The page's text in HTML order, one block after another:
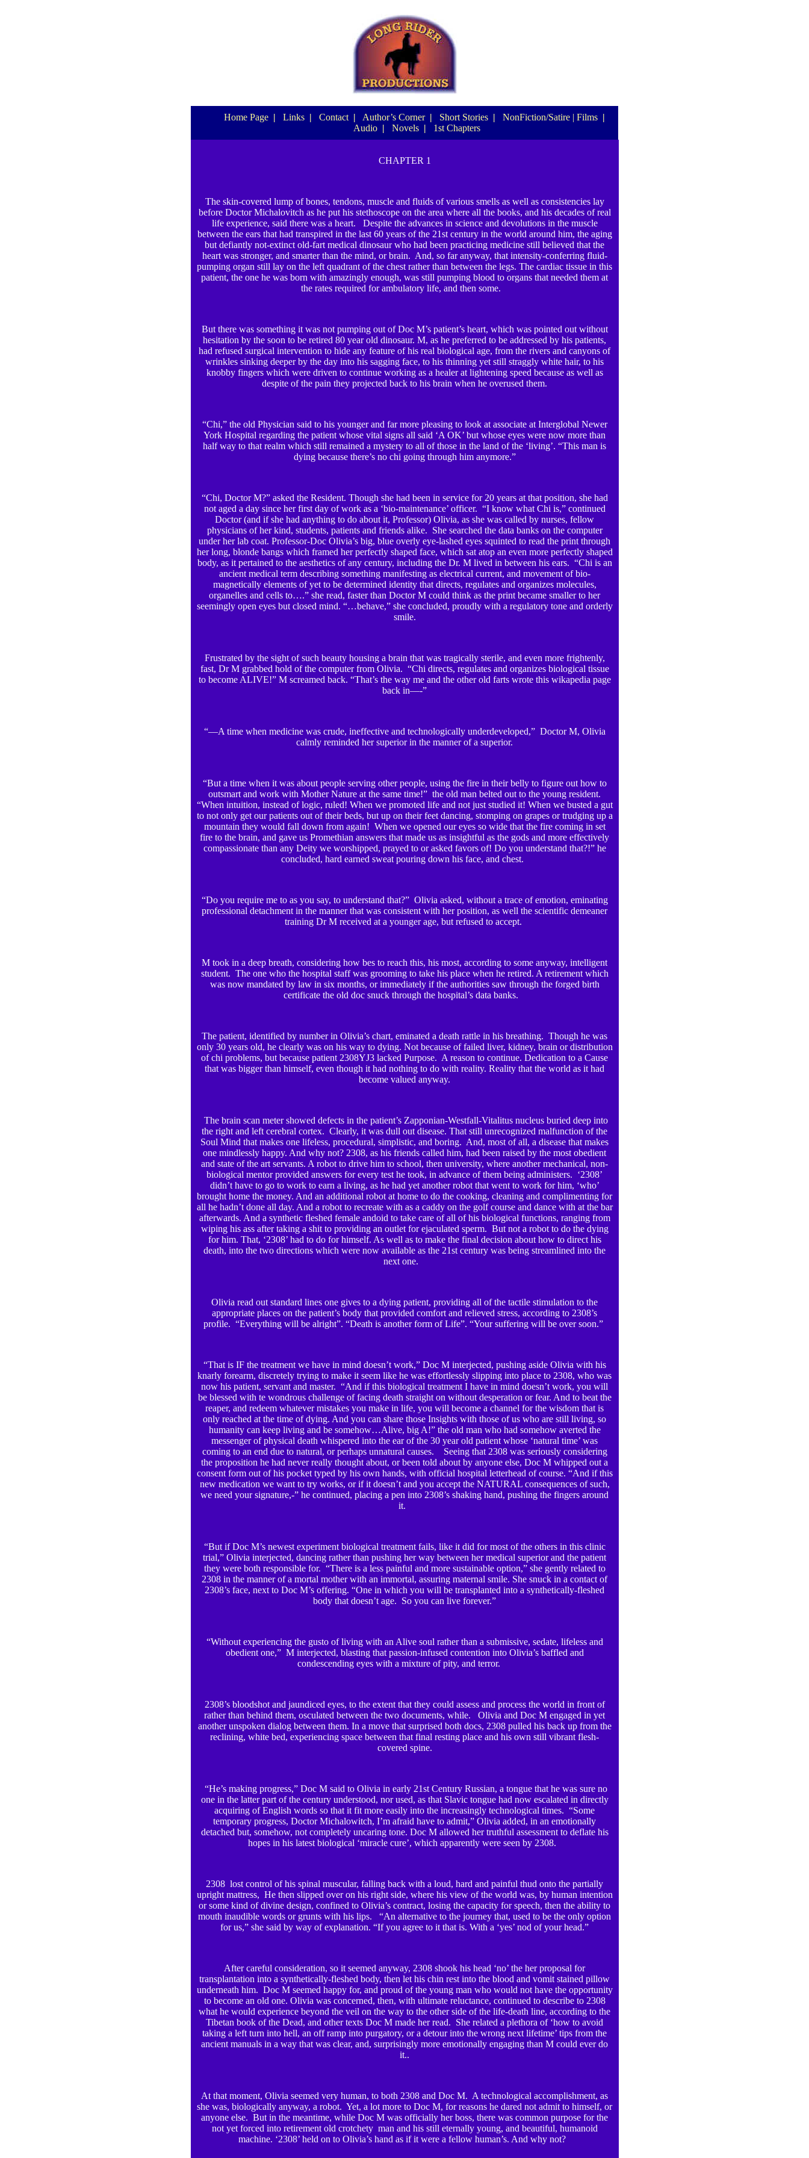
Home Page | Links | Contact | Author’s Corner | Short Stories | NonFiction/Satire | Films |
Audio | Novels | 1st Chapters
CHAPTER 1
The skin-covered lump of bones, tendons, muscle and fluids of various smells as well as consistencies lay
before Doctor Michalovitch as he put his stethoscope on the area where all the books, and his decades of real
life experience, said there was a heart. Despite the advances in science and devolutions in the muscle
between the ears that had transpired in the last 60 years of the 21stcentury in the world around him, the aging
but defiantly not-extinct old-fart medical dinosaur who had been practicing medicine still believed that the
heart was stronger, and smarter than the mind, or brain. And, so far anyway, that intensity-conferring fluid-
pumping organ still lay on the left quadrant of the chest rather than between the legs. The cardiac tissue in this
patient, the one he was born with amazingly enough, was still pumping blood to organs that needed them at
the rates required for ambulatory life, and then some.
But there was something it was not pumping out of Doc M’s patient’s heart, which was pointed out without
hesitation by the soon to be retired 80 year old dinosaur. M, as he preferred to be addressed by his patients,
had refused surgical intervention to hide any feature of his real biological age, from the rivers and canyons of
wrinkles sinking deeper by the day into his sagging face, to his thinning yet still straggly white hair, to his
knobby fingers which were driven to continue working as a healer at lightening speed because as well as
despite of the pain they projected back to his brain when he overused them.
“Chi,” the old Physician said to his younger and far more pleasing to look at associate at Interglobal Newer
York Hospital regarding the patient whose vital signs all said ‘A OK’ but whose eyes were now more than
half way to that realm which still remained a mystery to all of those in the land of the ‘living’. “This man is
dying because there’s no chi going through him anymore.”
“Chi, Doctor M?” asked the Resident. Though she had been in service for 20 years at that position, she had
not aged a day since her first day of work as a ‘bio-maintenance’ officer. “I know what Chi is,” continued
Doctor (and if she had anything to do about it, Professor) Olivia, as she was called by nurses, fellow
physicians of her kind, students, patients and friends alike. She searched the data banks on the computer
under her lab coat. Professor-Doc Olivia’s big, blue overly eye-lashed eyes squinted to read the print through
her long, blonde bangs which framed her perfectly shaped face, which sat atop an even more perfectly shaped
body, as it pertained to the aesthetics of any century, including the Dr. M lived in between his ears. “Chi is an
ancient medical term describing something manifesting as electrical current, and movement of bio-
magnetically elements of yet to be determined identity that directs, regulates and organizes molecules,
organelles and cells to….” she read, faster than Doctor M could think as the print became smaller to her
seemingly open eyes but closed mind. “…behave,” she concluded, proudly with a regulatory tone and orderly
smile.
Frustrated by the sight of such beauty housing a brain that was tragically sterile, and even more frightenly,
fast, Dr M grabbed hold of the computer from Olivia. “Chi directs, regulates and organizes biological tissue
to become ALIVE!” M screamed back. “That’s the way me and the other old farts wrote this wikapedia page
back in—-”
“—A time when medicine was crude, ineffective and technologically underdeveloped,” Doctor M, Olivia
calmly reminded her superior in the manner of a superior.
“But a time when it was about people serving other people, using the fire in their belly to figure out how to
outsmart and work with Mother Nature at the same time!” the old man belted out to the young resident.
“When intuition, instead of logic, ruled! When we promoted life and not just studied it! When we busted a gut
to not only get our patients out of their beds, but up on their feet dancing, stomping on grapes or trudging up a
mountain they would fall down from again! When we opened our eyes so wide that the fire coming in set
fire to the brain, and gave us Promethian answers that made us as insightful as the gods and more effectively
compassionate than any Deity we worshipped, prayed to or asked favors of! Do you understand that?!” he
concluded, hard earned sweat pouring down his face, and chest.
“Do you require me to as you say, to understand that?” Olivia asked, without a trace of emotion, eminating
professional detachment in the manner that was consistent with her position, as well the scientific demeaner
training Dr M received at a younger age, but refused to accept.
M took in a deep breath, considering how bes to reach this, his most, according to some anyway, intelligent
student. The one who the hospital staff was grooming to take his place when he retired. A retirement which
was now mandated by law in six months, or immediately if the authorities saw through the forged birth
certificate the old doc snuck through the hospital’s data banks.
The patient, identified by number in Olivia’s chart, eminated a death rattle in his breathing. Though he was
only 30 years old, he clearly was on his way to dying. Not because of failed liver, kidney, brain or distribution
of chi problems, but because patient 2308YJ3 lacked Purpose. A reason to continue. Dedication to a Cause
that was bigger than himself, even though it had nothing to do with reality. Reality that the world as it had
become valued anyway.
The brain scan meter showed defects in the patient’s Zapponian-Westfall-Vitalitus nucleus buried deep into
the right and left cerebral cortex. Clearly, it was dull out disease. That still unrecognized malfunction of the
Soul Mind that makes one lifeless, procedural, simplistic, and boring. And, most of all, a disease that makes
one mindlessly happy. And why not? 2308, as his friends called him, had been raised by the most obedient
and state of the art servants. A robot to drive him to school, then university, where another mechanical, non-
biological mentor provided answers for every test he took, in advance of them being administers. ‘2308’
didn’t have to go to work to earn a living, as he had yet another robot that went to work for him, ‘who’
brought home the money. And an additional robot at home to do the cooking, cleaning and complimenting for
all he hadn’t done all day. And a robot to recreate with as a caddy on the golf course and dance with at the bar
afterwards. And a synthetic fleshed female andoid to take care of all of his biological functions, ranging from
wiping his ass after taking a shit to providing an outlet for ejaculated sperm. But not a robot to do the dying
for him. That, ‘2308’ had to do for himself. As well as to make the final decision about how to direct his
death, into the two directions which were now available as the 21st century was being streamlined into the
next one.
Olivia read out standard lines one gives to a dying patient, providing all of the tactile stimulation to the
appropriate places on the patient’s body that provided comfort and relieved stress, according to 2308’s
profile. “Everything will be alright”. “Death is another form of Life”. “Your suffering will be over soon.”
“That is IF the treatment we have in mind doesn’t work,” Doc M interjected, pushing aside Olivia with his
knarly forearm, discretely trying to make it seem like he was effortlessly slipping into place to 2308, who was
now his patient, servant and master. “And if this biological treatment I have in mind doesn’t work, you will
be blessed with te wondrous challenge of facing death straight on without desperation or fear. And to beat the
reaper, and redeem whatever mistakes you make in life, you will become a channel for the wisdom that is
only reached at the time of dying. And you can share those Insights with those of us who are still living, so
humanity can keep living and be somehow…Alive, big A!” the old man who had somehow averted the
messenger of physical death whispered into the ear of the 30 year old patient whose ‘natural time’ was
coming to an end due to natural, or perhaps unnatural causes. Seeing that 2308 was seriously considering
the proposition he had never really thought about, or been told about by anyone else, Doc M whipped out a
consent form out of his pocket typed by his own hands, with official hospital letterhead of course. “And if this
new medication we want to try works, or if it doesn’t and you accept the NATURAL consequences of such,
we need your signature,-” he continued, placing a pen into 2308’s shaking hand, pushing the fingers around
it.
“But if Doc M’s newest experiment biological treatment fails, like it did for most of the others in this clinic
trial,” Olivia interjected, dancing rather than pushing her way between her medical superior and the patient
they were both responsible for. “There is a less painful and more sustainable option,” she gently related to
2308 in the manner of a mortal mother with an immortal, assuring maternal smile. She snuck in a contact of
2308’s face, next to Doc M’s offering. “One in which you will be transplanted into a synthetically-fleshed
body that doesn’t age. So you can live forever.”
“Without experiencing the gusto of living with an Alive soul rather than a submissive, sedate, lifeless and
obedient one,” M interjected, blasting that passion-infused contention into Olivia’s baffled and
condescending eyes with a mixture of pity, and terror.
2308’s bloodshot and jaundiced eyes, to the extent that they could assess and process the world in front of
rather than behind them, osculated between the two documents, while. Olivia and Doc M engaged in yet
another unspoken dialog between them. In a move that surprised both docs, 2308 pulled his back up from the
reclining, white bed, experiencing space between that final resting place and his own still vibrant flesh-
covered spine.
“He’s making progress,” Doc M said to Olivia in early 21stCentury Russian, a tongue that he was sure no
one in the latter part of the century understood, nor used, as that Slavic tongue had now escalated in directly
acquiring of English words so that it fit more easily into the increasingly technological times. “Some
temporary progress, Doctor Michalowitch, I’m afraid have to admit,” Olivia added, in an emotionally
detached but, somehow, not completely uncaring tone. Doc M allowed her truthful assessment to deflate his
hopes in his latest biological ‘miracle cure’, which apparently were seen by 2308.
2308 lost control of his spinal muscular, falling back with a loud, hard and painful thud onto the partially
upright mattress, He then slipped over on his right side, where his view of the world was, by human intention
or some kind of divine design, confined to Olivia’s contract, losing the capacity for speech, then the ability to
mouth inaudible words or grunts with his lips. “An alternative to the journey that, used to be the only option
for us,” she said by way of explanation. “If you agree to it that is. With a ‘yes’ nod of your head.”
After careful consideration, so it seemed anyway, 2308 shook his head ‘no’ the her proposal for
transplantation into a synthetically-fleshed body, then let his chin rest into the blood and vomit stained pillow
underneath him. Doc M seemed happy for, and proud of the young man who would not have the opportunity
to become an old one. Olivia was concerned, then, with ultimate reluctance, continued to describe to 2308
what he would experience beyond the veil on the way to the other side of the life-death line, according to the
Tibetan book of the Dead, and other texts Doc M made her read. She related a plethora of ‘how to avoid
taking a left turn into hell, an off ramp into purgatory, or a detour into the wrong next lifetime’ tips from the
ancient manuals in a way that was clear, and, surprisingly more emotionally engaging than M could ever do
it..
At that moment, Olivia seemed very human, to both 2308 and Doc M. A technological accomplishment, as
she was, biologically anyway, a robot. Yet, a lot more to Doc M, for reasons he dared not admit to himself, or
anyone else. But in the meantime, while Doc M was officially her boss, there was common purpose for the
not yet forced into retirement old crotchety man and his still eternally young, and beautiful, humanoid
machine. ‘2308’ held on to Olivia’s hand as if it were a fellow human’s. And why not?